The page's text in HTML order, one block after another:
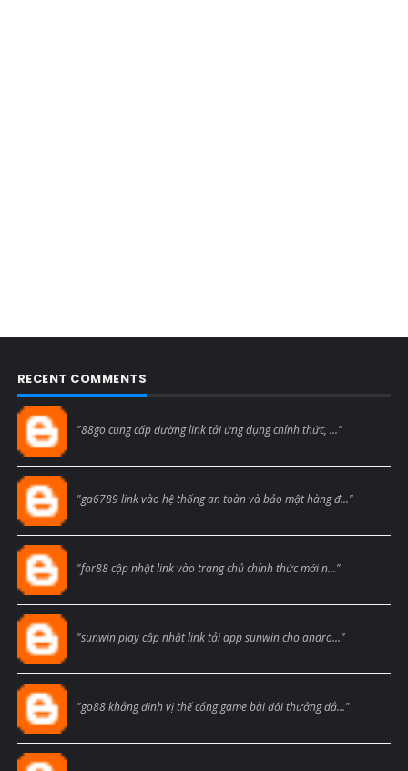
RECENT COMMENTS
"88go cung cấp đường link tải ứng dụng chính thức, ..."
"ga6789 link vào hệ thống an toàn và bảo mật hàng đ..."
"for88 cập nhật link vào trang chủ chính thức mới n..."
"sunwin play cập nhật link tải app sunwin cho andro..."
"go88 khẳng định vị thế cổng game bài đổi thưởng đẳ..."